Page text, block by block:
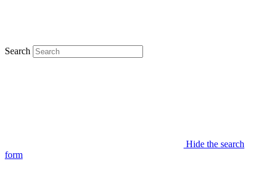
Search
Hide the search
form